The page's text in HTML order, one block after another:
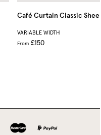
Café Curtain Classic
VARIABLE WIDTH
From £150